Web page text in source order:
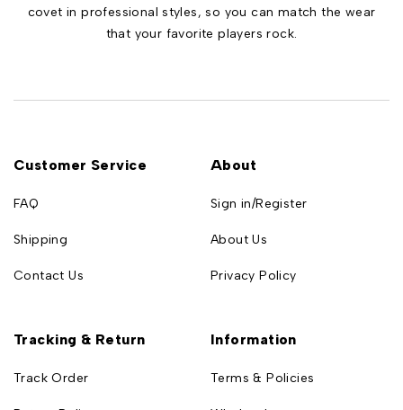
covet in professional styles, so you can match the wear
that your favorite players rock.
Customer Service
FAQ
Shipping
Contact Us
About
Sign in/Register
About Us
Privacy Policy
Tracking & Return
Track Order
Information
Terms & Policies